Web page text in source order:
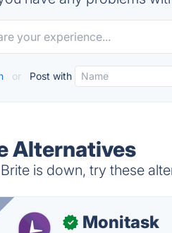
or Post with
Alternatives
is down, try these
✓ Monitask